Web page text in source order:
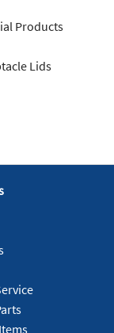
Products
Lids